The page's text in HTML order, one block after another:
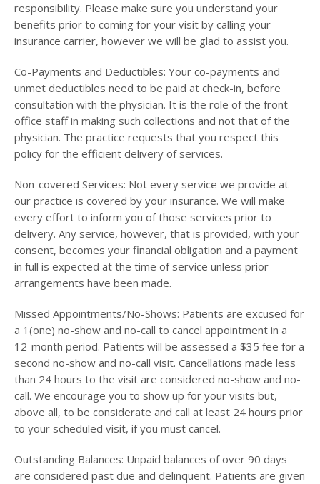
responsibility. Please make sure you understand your
benefits prior to coming for your visit by calling your
insurance carrier, however we will be glad to assist you.
Co-Payments and Deductibles: Your co-payments and
unmet deductibles need to be paid at check-in, before
consultation with the physician. It is the role of the front
office staff in making such collections and not that of the
physician. The practice requests that you respect this
policy for the efficient delivery of services.
Non-covered Services: Not every service we provide at
our practice is covered by your insurance. We will make
every effort to inform you of those services prior to
delivery. Any service, however, that is provided, with your
consent, becomes your financial obligation and a payment
in full is expected at the time of service unless prior
arrangements have been made.
Missed Appointments/No-Shows: Patients are excused for
a 1(one) no-show and no-call to cancel appointment in a
12-month period. Patients will be assessed a $35 fee for a
second no-show and no-call visit. Cancellations made less
than 24 hours to the visit are considered no-show and no-
call. We encourage you to show up for your visits but,
above all, to be considerate and call at least 24 hours prior
to your scheduled visit, if you must cancel.
Outstanding Balances: Unpaid balances of over 90 days
are considered past due and delinquent. Patients are given